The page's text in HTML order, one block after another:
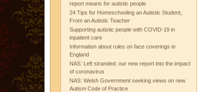
report means for autistic people
24 Tips for Homeschooling an Autistic Student,
From an Autistic Teacher
Supporting autistic people with COVID-19 in
inpatient care
Information about rules on face coverings in
England
NAS: Left stranded: our new report into the impact
of coronavirus
NAS: Welsh Government seeking views on new
Autism Code of Practice